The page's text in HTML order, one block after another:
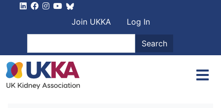
User account
Join UKKA
Log In
Search